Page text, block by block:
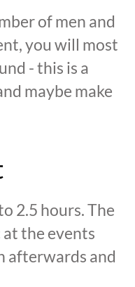
of men and
you will most
- this is a
maybe make
2.5 hours. The
the events
afterwards and